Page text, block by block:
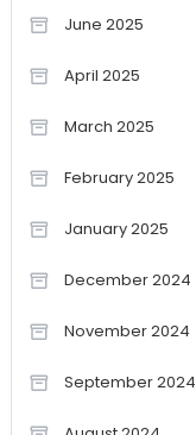
June 2025
April 2025
March 2025
February 2025
January 2025
December 2024
November 2024
September 2024